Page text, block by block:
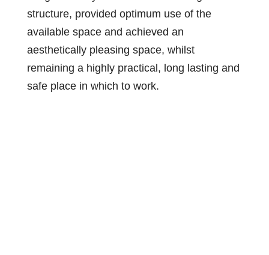
structure, provided optimum use of the
available space and achieved an
aesthetically pleasing space, whilst
remaining a highly practical, long lasting and
safe place in which to work.